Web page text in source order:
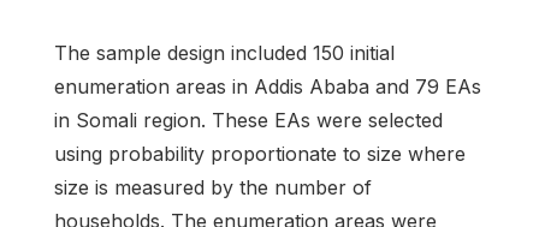
The sample design included 150 initial
enumeration areas in Addis Ababa and 79 EAs
in Somali region. These EAs were selected
using probability proportionate to size where
size is measured by the number of
households. The enumeration areas were